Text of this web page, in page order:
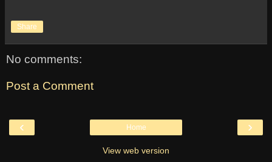
Share
No comments:
Post a Comment
‹ ›
Home
View web version